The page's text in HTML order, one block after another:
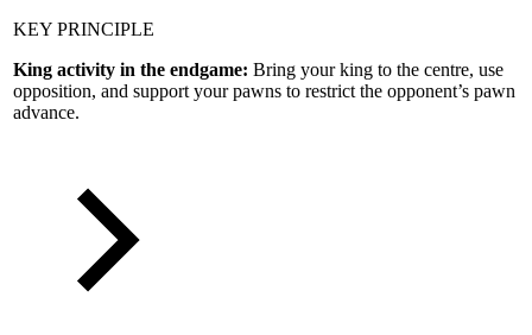
KEY PRINCIPLE
King activity in the endgame: Bring your king to the centre, use
opposition, and support your pawns to restrict the opponent’s pawn
advance.